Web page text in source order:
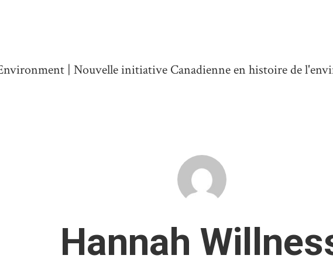
| Nouvelle initiative Canadienne en histoire de
Hannah